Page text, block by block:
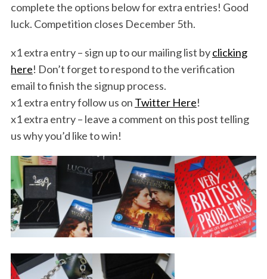
complete the options below for extra entries! Good
luck. Competition closes December 5th.
x1 extra entry – sign up to our mailing list byclicking
here! Don’t forget to respond to the verification
email to finish the signup process.
x1 extra entry follow us on Twitter Here!
x1 extra entry – leave a comment on this post telling
us why you’d like to win!